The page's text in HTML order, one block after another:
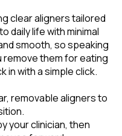
clear aligners tailored
daily life with minimal
smooth, so speaking
remove them for eating
in with a simple click.
removable aligners to
your clinician, then